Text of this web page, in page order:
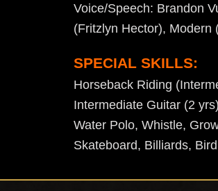
Voice/Speech: Brandon
(Fritzlyn Hector), Modern
SPECIAL SKILLS:
Horseback Riding
Intermediate Guitar (2
Water Polo, Whistle,
Skateboard, Billiards,